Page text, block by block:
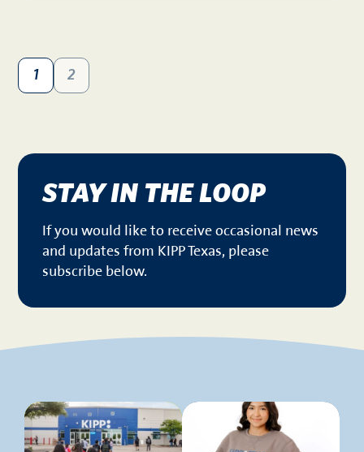
1 2
STAY IN THE LOOP
If you would like to receive occasional news
and updates from KIPP Texas, please
subscribe below.